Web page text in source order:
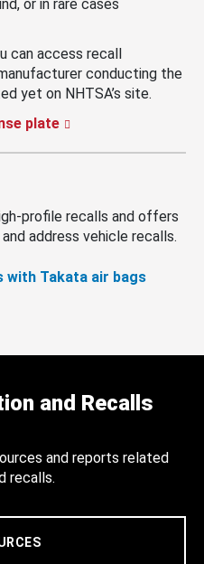
or in rare cases
can access recall
conducting the
yet on NHTSA’s site.
plate
profile recalls and offers
address vehicle recalls.
with Takata air bags
and Recalls
and reports related
recalls.